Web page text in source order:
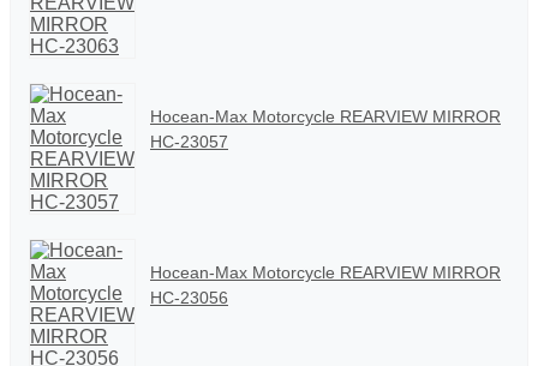
Hocean-Max Motorcycle REARVIEW MIRROR
HC-23057
Hocean-Max Motorcycle REARVIEW MIRROR
HC-23056